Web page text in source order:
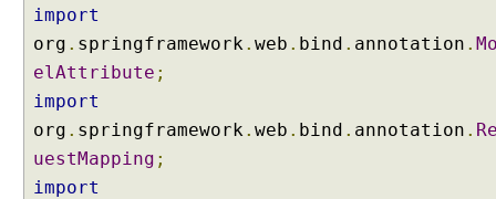
a
l
a
t
i
o
import
org . springframework. web . bind . annotation .
elAttribute ;
import
org . springframework. web . bind . annotation .
uestMapping ;
import